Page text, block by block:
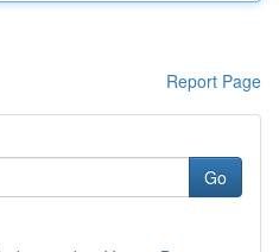
Report Page
Go